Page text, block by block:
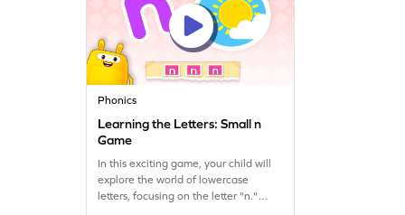
Phonics
Learning the Letters: Small n
Game
In this exciting game, your child will
explore the world of lowercase
letters, focusing on the letter "n."